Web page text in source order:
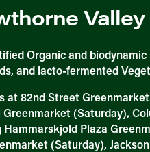
Valley
Organic and
and lacto-fermented
at 82nd Street
Greenmarket (Saturday),
Hammarskjold Plaza
(Saturday),